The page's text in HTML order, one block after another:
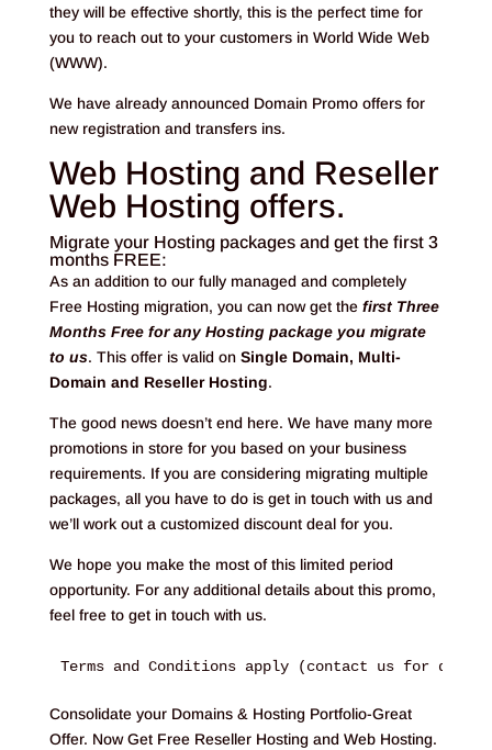
they will be effective shortly, this is the perfect time for
you to reach out to your customers in World Wide Web
(WWW).
We have already announced Domain Promo offers for
new registration and transfers ins.
Web Hosting and Reseller
Web Hosting offers.
Migrate your Hosting packages and get the first 3
months FREE:
As an addition to our fully managed and completely
Free Hosting migration, you can now get thefirst Three
Months Free for any Hosting package you migrate
to us. This offer is valid on Single Domain, Multi-
Domain and Reseller Hosting.
The good news doesn’t end here. We have many more
promotions in store for you based on your business
requirements. If you are considering migrating multiple
packages, all you have to do is get in touch with us and
we’ll work out a customized discount deal for you.
We hope you make the most of this limited period
opportunity. For any additional details about this promo,
feel free to get in touch with us.
Terms and Conditions apply (contact us for
Consolidate your Domains & Hosting Portfolio-Great
Offer. Now Get Free Reseller Hosting and Web Hosting.